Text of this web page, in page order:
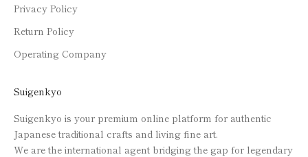
Privacy Policy
Return Policy
Operating Company
Suigenkyo
Suigenkyo is your premium online platform for authentic
Japanese traditional crafts and living fine art.
We are the international agent bridging the gap for legendary